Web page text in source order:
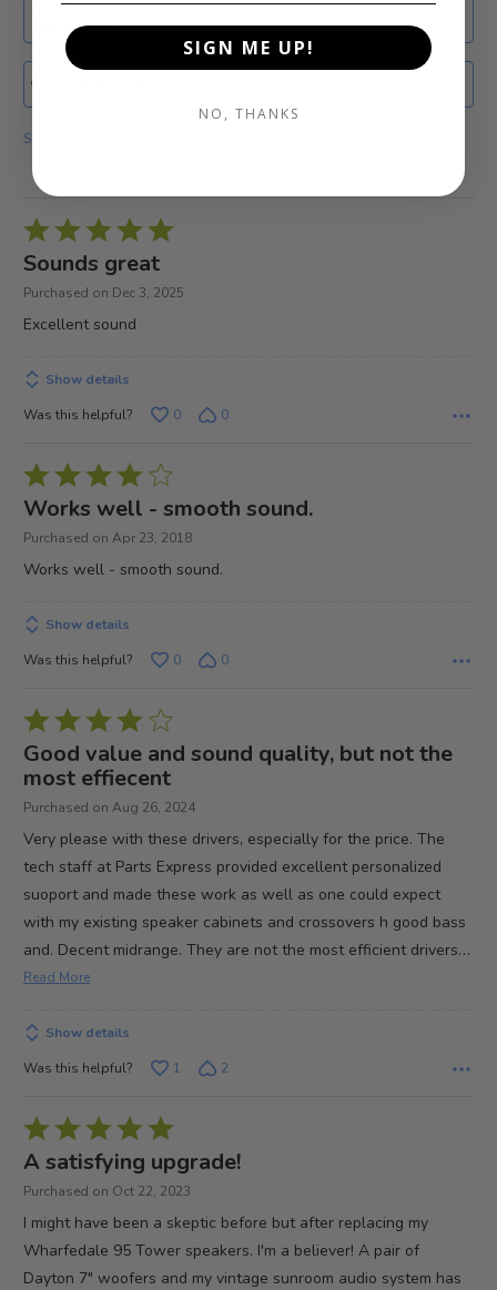
SORT
Most Recent
Search reviews
Show Filters
Rated
5
out
Sounds great
Purchased on Dec 3, 2025
Excellent sound
Show details
Was this helpful?
0 0
Rated
4
out
Works well - smooth sound.
Purchased on Apr 23, 2018
Works well - smooth sound.
Show details
Was this helpful?
0 0
Rated
4
out
of
5
Good value and sound quality, but not the
most effiecent
Purchased on Aug 26, 2024
Very please with these drivers, especially for the price. The
tech staff at Parts Express provided excellent personalized
suoport and made these work as well as one could expect
with my existing speaker cabinets and crossovers h good bass
and. Decent midrange. They are not the most efficient drivers…
Read More
Show details
Was this helpful?
1 2
Rated
5
out
A satisfying upgrade!
Purchased on Oct 22, 2023
I might have been a skeptic before but after replacing my
Wharfedale 95 Tower speakers. I'm a believer! A pair of
Dayton 7" woofers and my vintage sunroom audio system has
SIGN ME UP!
NO, THANKS